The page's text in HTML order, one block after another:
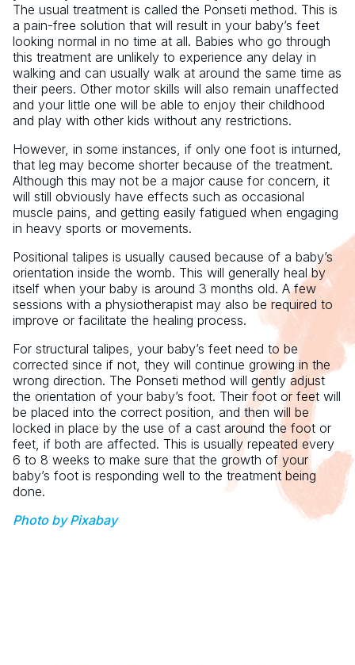
The usual treatment is called the Ponseti method. This is
a pain-free solution that will result in your baby’s feet
looking normal in no time at all. Babies who go through
this treatment are unlikely to experience any delay in
walking and can usually walk at around the same time as
their peers. Other motor skills will also remain unaffected
and your little one will be able to enjoy their childhood
and play with other kids without any restrictions.
However, in some instances, if only one foot is inturned,
that leg may become shorter because of the treatment.
Although this may not be a major cause for concern, it
will still obviously have effects such as occasional
muscle pains, and getting easily fatigued when engaging
in heavy sports or movements.
Positional talipes is usually caused because of a baby’s
orientation inside the womb. This will generally heal by
itself when your baby is around 3 months old. A few
sessions with a physiotherapist may also be required to
improve or facilitate the healing process.
For structural talipes, your baby’s feet need to be
corrected since if not, they will continue growing in the
wrong direction. The Ponseti method will gently adjust
the orientation of your baby’s foot. Their foot or feet will
be placed into the correct position, and then will be
locked in place by the use of a cast around the foot or
feet, if both are affected. This is usually repeated every
6 to 8 weeks to make sure that the growth of your
baby’s foot is responding well to the treatment being
done.
Photo by Pixabay